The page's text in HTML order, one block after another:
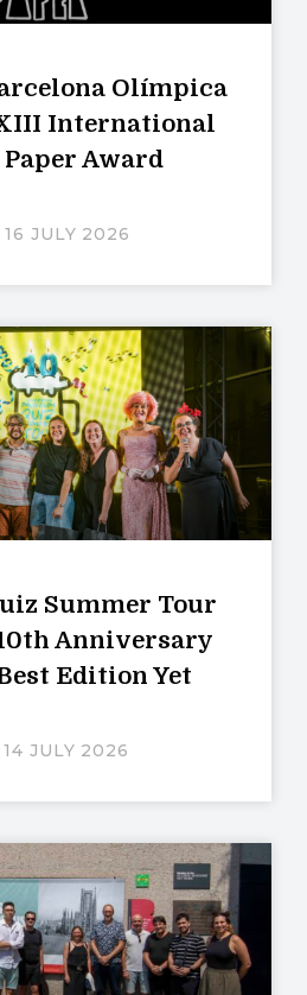
Olímpica
International
Award
16 JULY 2026
Summer Tour
Anniversary
Edition Yet
14 JULY 2026